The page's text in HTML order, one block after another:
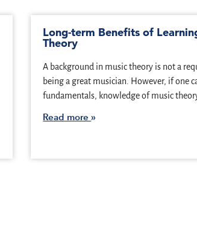
Long-term Benefits of
Theory
A background in music theory is not a
being a great musician. However, if one
fundamentals, knowledge of music
Read more